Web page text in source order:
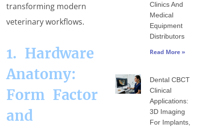
transforming modern
veterinary workflows.
1. Hardware
Anatomy:
Form Factor
and
Clinics And
Medical
Equipment
Distributors
Read More »
Dental CBCT
Clinical
Applications:
3D Imaging
For Implants,